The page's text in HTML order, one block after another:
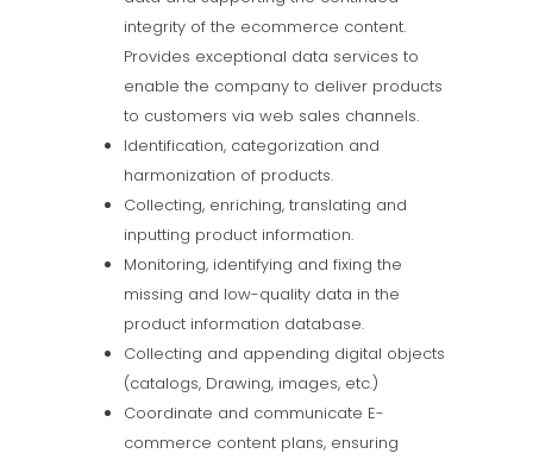
integrity of the ecommerce content.
Provides exceptional data services to
enable the company to deliver products
to customers via web sales channels.
Identification, categorization and
harmonization of products.
Collecting, enriching, translating and
inputting product information.
Monitoring, identifying and fixing the
missing and low-quality data in the
product information database.
Collecting and appending digital objects
(catalogs, Drawing, images, etc.)
Coordinate and communicate E-
commerce content plans, ensuring